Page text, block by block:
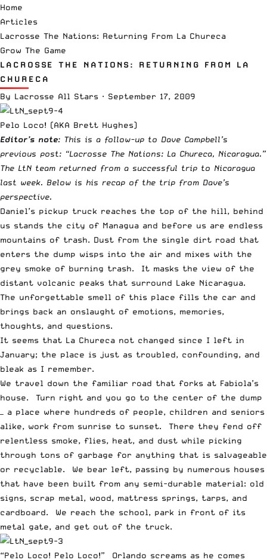
Home
Articles
Lacrosse The Nations: Returning From La Chureca
Grow The Game
LACROSSE THE NATIONS: RETURNING FROM LA
CHURECA
By Lacrosse All Stars · September 17, 2009
Pelo Loco! (AKA Brett Hughes)
Editor’s note: This is a follow-up to Dave Campbell’s
previous post: “Lacrosse The Nations: La Chureca, Nicaragua.”
The LtN team returned from a successful trip to Nicaragua
last week. Below is his recap of the trip from Dave’s
perspective.
Daniel’s pickup truck reaches the top of the hill, behind
us stands the city of Managua and before us are endless
mountains of trash. Dust from the single dirt road that
enters the dump wisps into the air and mixes with the
grey smoke of burning trash. It masks the view of the
distant volcanic peaks that surround Lake Nicaragua.
The unforgettable smell of this place fills the car and
brings back an onslaught of emotions, memories,
thoughts, and questions.
It seems that La Chureca not changed since I left in
January; the place is just as troubled, confounding, and
bleak as I remember.
We travel down the familiar road that forks at Fabiola’s
house. Turn right and you go to the center of the dump
— a place where hundreds of people, children and seniors
alike, work from sunrise to sunset. There they fend off
relentless smoke, flies, heat, and dust while picking
through tons of garbage for anything that is salvageable
or recyclable. We bear left, passing by numerous houses
that have been built from any semi-durable material: old
signs, scrap metal, wood, mattress springs, tarps, and
cardboard. We reach the school, park in front of its
metal gate, and get out of the truck.
“Pelo Loco! Pelo Loco!” Orlando screams as he comes